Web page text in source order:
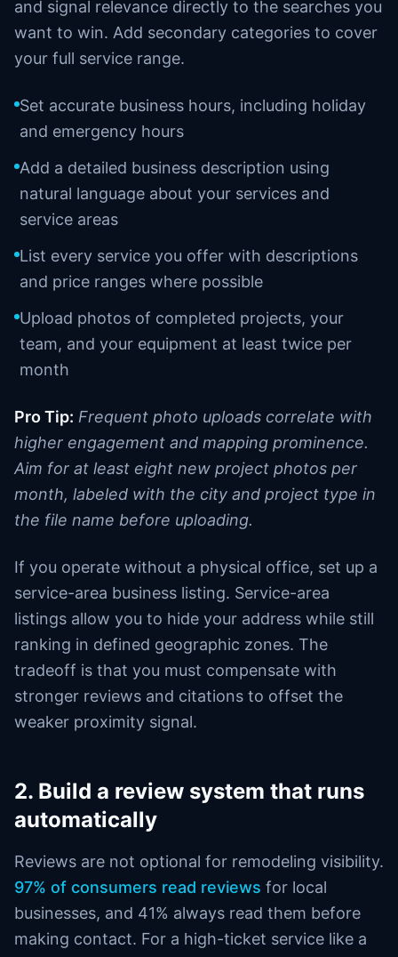
and signal relevance directly to the searches you
want to win. Add secondary categories to cover
your full service range.
Set accurate business hours, including holiday
and emergency hours
Add a detailed business description using
natural language about your services and
service areas
List every service you offer with descriptions
and price ranges where possible
Upload photos of completed projects, your
team, and your equipment at least twice per
month
Pro Tip: Frequent photo uploads correlate with
higher engagement and mapping prominence.
Aim for at least eight new project photos per
month, labeled with the city and project type in
the file name before uploading.
If you operate without a physical office, set up a
service-area business listing. Service-area
listings allow you to hide your address while still
ranking in defined geographic zones. The
tradeoff is that you must compensate with
stronger reviews and citations to offset the
weaker proximity signal.
2. Build a review system that runs
automatically
Reviews are not optional for remodeling visibility.
97% of consumers read reviews for local
businesses, and 41% always read them before
making contact. For a high-ticket service like a